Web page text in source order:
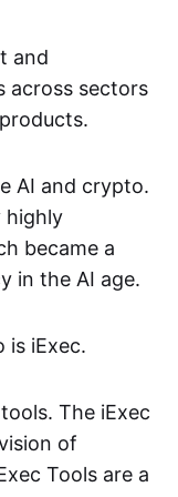
and
across sectors
AI and crypto.
highly
became a
in the AI age.
is iExec.
The iExec
of
Tools are a